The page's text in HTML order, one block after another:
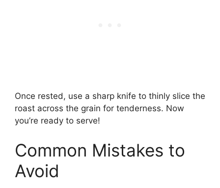
Once rested, use a sharp knife to thinly slice the
roast across the grain for tenderness. Now
you’re ready to serve!
Common Mistakes to
Avoid